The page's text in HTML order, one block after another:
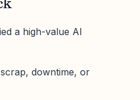
a high-value AI
downtime, or